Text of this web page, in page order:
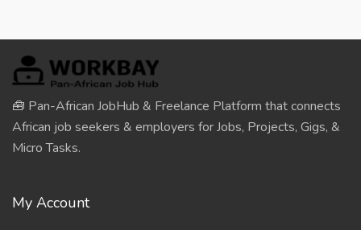
🧰 Pan-African JobHub & Freelance Platform that connects
African job seekers & employers for Jobs, Projects, Gigs, &
Micro Tasks.
My Account